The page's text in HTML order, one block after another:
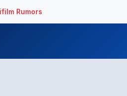
Rumors